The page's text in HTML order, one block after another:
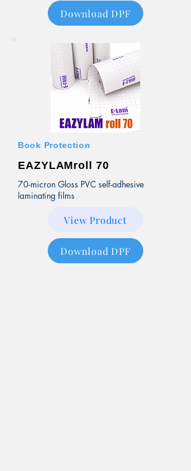
Download DPF
Book Protection
EAZYLAMroll 70
70-micron Gloss PVC self-adhesive
laminating films
View Product
Download DPF